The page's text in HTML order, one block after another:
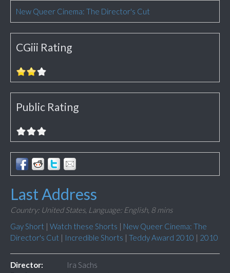
New Queer Cinema: The Director's Cut
CGiii Rating
Public Rating
Last Address
Country: United States, Language: English, 8 mins
Gay Short | Watch these Shorts | New Queer Cinema: The
Director's Cut | Incredible Shorts | Teddy Award 2010 | 2010
Director:
Ira Sachs